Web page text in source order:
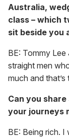
Australia,
class – which
sit beside you
BE: Tommy Lee
straight men
much and that’s
Can you
your journeys
BE: Being rich. I